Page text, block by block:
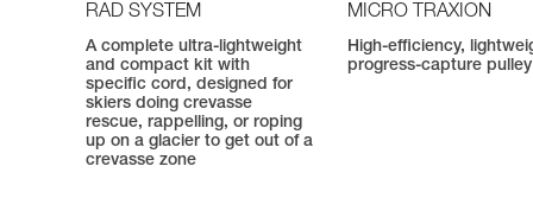
RAD SYSTEM
A complete ultra-lightweight
and compact kit with
specific cord, designed for
skiers doing crevasse
rescue, rappelling, or roping
up on a glacier to get out of a
crevasse zone
MICRO TRAXION
High-efficiency,
progress-capture pulley